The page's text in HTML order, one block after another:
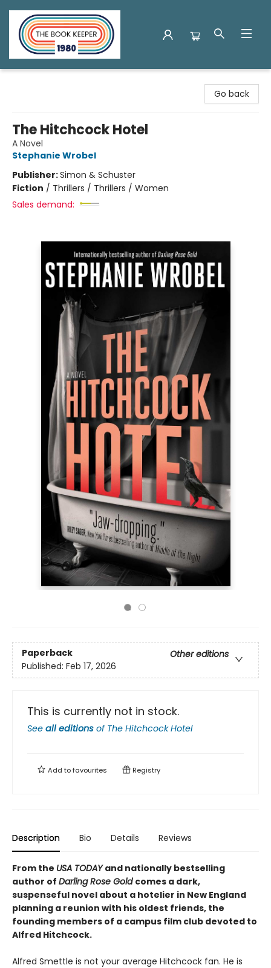
Go back
The Hitchcock Hotel
A Novel
Stephanie Wrobel
Publisher:Simon & Schuster
Fiction / Thrillers / Thrillers / Women
Sales demand:
Paperback
Other editions
Published: Feb 17, 2026
This is currently not in stock.
See all editions of The Hitchcock Hotel
Add tofavourites Registry
Description Bio Details Reviews
From the USA TODAYand nationally bestselling
author of Darling Rose Gold comes a dark,
suspenseful novel about a hotelier in New England
planning a reunion with his oldest friends, the
founding members of a campus film club devoted to
Alfred Hitchcock.
Alfred Smettle is not your average Hitchcock fan. He is